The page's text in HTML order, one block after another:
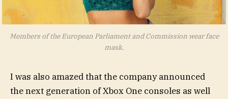
Members of the European Parliament and Commission wear face
mask.
I was also amazed that the company announced
the next generation of Xbox One consoles as well